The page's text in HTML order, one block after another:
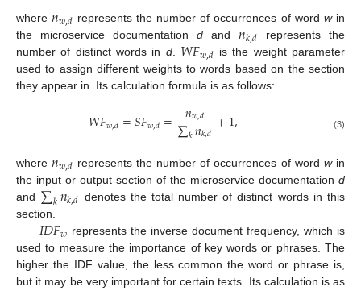
where𝑛𝑤,𝑑 represents the number of occurrences of word win
the microservice documentationd and𝑛𝑘,𝑑 represents the
number of distinct words in d. 𝑊𝐹𝑤,𝑑 is the weight parameter
used to assign different weights to words based on the section
they appear in. Its calculation formula is as follows:
𝑊𝐹𝑤,𝑑=𝑆𝐹𝑤,𝑑= 𝑛𝑤,𝑑
∑𝑘𝑛𝑘,𝑑+1, (3)
where𝑛𝑤,𝑑 represents the number of occurrences of word win
the input or output section of the microservice documentation d
and ∑𝑘𝑛𝑘,𝑑 denotes the total number of distinct words in this
section.
𝐼𝐷𝐹𝑤 represents the inverse document frequency, which is
used to measure the importance of key words or phrases. The
higher the IDF value, the less common the word or phrase is,
but it may be very important for certain texts. Its calculation is as